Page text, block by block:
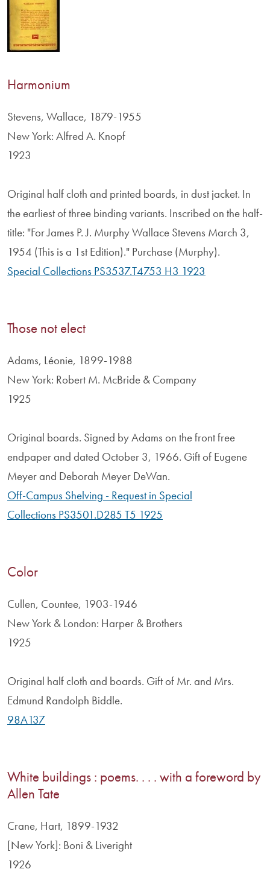
Harmonium
Stevens, Wallace, 1879-1955
New York: Alfred A. Knopf
1923
Original half cloth and printed boards, in dust jacket. In
the earliest of three binding variants. Inscribed on the half-
title: "For James P. J. Murphy Wallace Stevens March 3,
1954 (This is a 1st Edition)." Purchase (Murphy).
Special Collections PS3537.T4753 H3 1923
Those not elect
Adams, Léonie, 1899-1988
New York: Robert M. McBride & Company
1925
Original boards. Signed by Adams on the front free
endpaper and dated October 3, 1966. Gift of Eugene
Meyer and Deborah Meyer DeWan.
Off-Campus Shelving - Request in Special
Collections PS3501.D285 T5 1925
Color
Cullen, Countee, 1903-1946
New York & London: Harper & Brothers
1925
Original half cloth and boards. Gift of Mr. and Mrs.
Edmund Randolph Biddle.
98A137
White buildings : poems. . . . with a foreword by
Allen Tate
Crane, Hart, 1899-1932
[New York]: Boni & Liveright
1926